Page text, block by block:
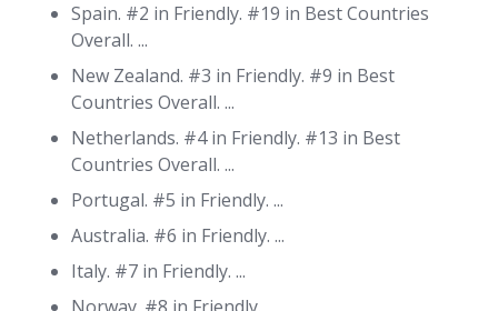
Spain. #2 in Friendly. #19 in Best Countries
Overall. ...
New Zealand. #3 in Friendly. #9 in Best
Countries Overall. ...
Netherlands. #4 in Friendly. #13 in Best
Countries Overall. ...
Portugal. #5 in Friendly. ...
Australia. #6 in Friendly. ...
Italy. #7 in Friendly. ...